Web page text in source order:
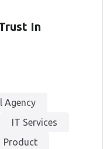
In
Agency
IT Services
Product